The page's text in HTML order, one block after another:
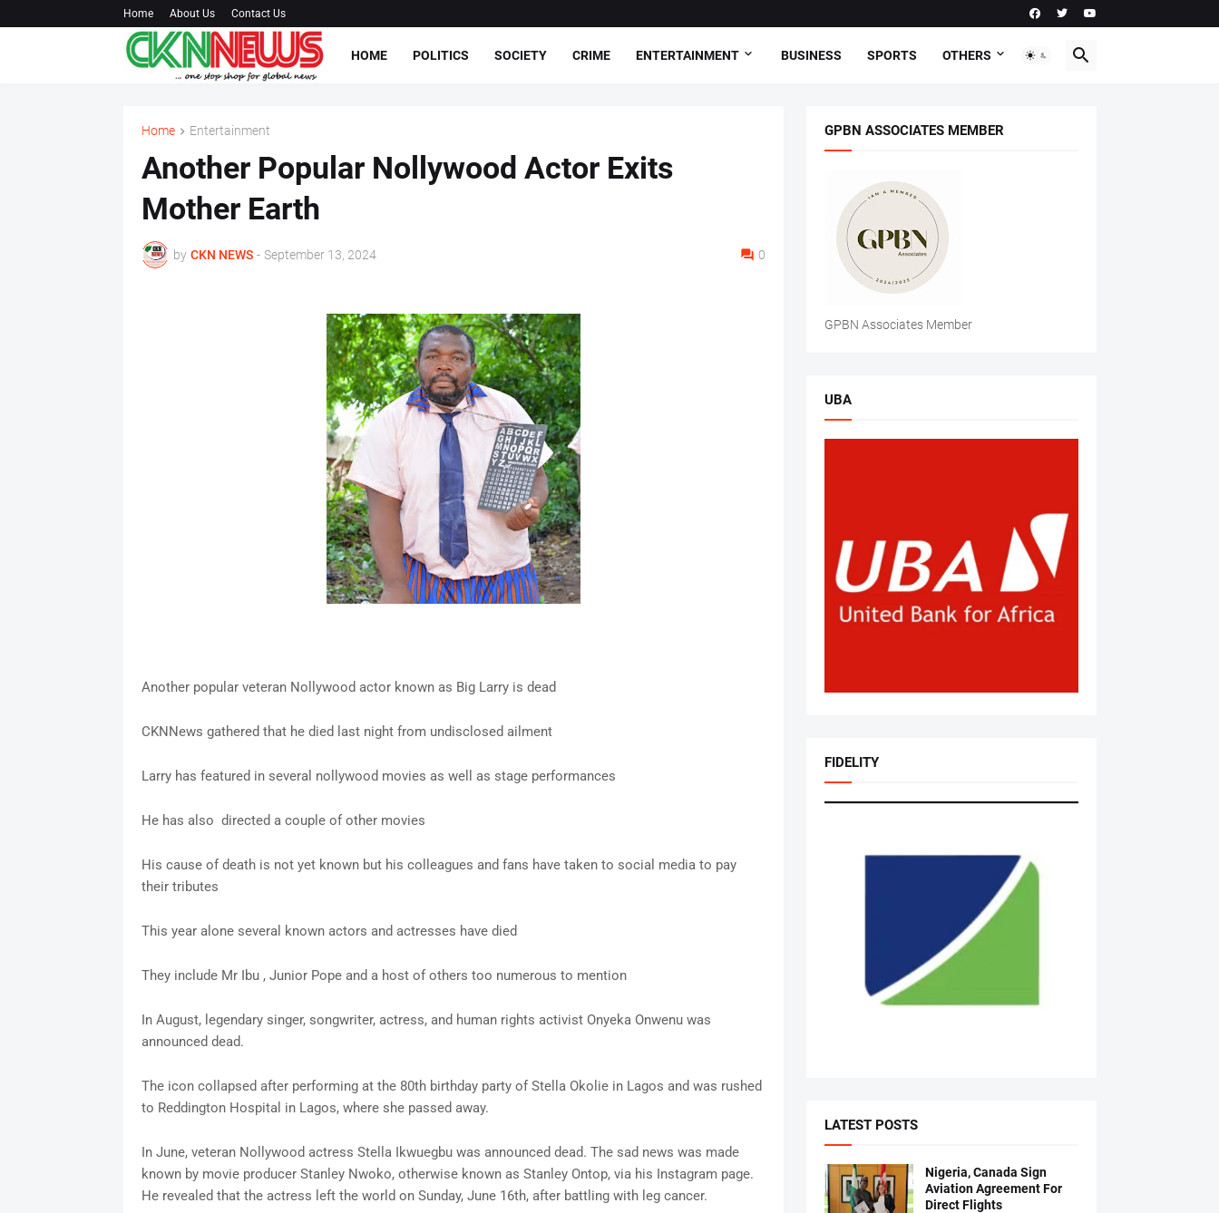
Home About Us Contact Us
HOME POLITICS SOCIETY CRIME ENTERTAINMENT BUSINESS SPORTS OTHERS
Home Entertainment
Another Popular Nollywood Actor Exits
Mother Earth
by CKN NEWS - September 13, 2024 0
Another popular veteran Nollywood actor known as Big Larry is dead
CKNNews gathered that he died last night from undisclosed ailment
Larry has featured in several nollywood movies as well as stage performances
He has also directed a couple of other movies
His cause of death is not yet known but his colleagues and fans have taken to social media to pay
their tributes
This year alone several known actors and actresses have died
They include Mr Ibu , Junior Pope and a host of others too numerous to mention
In August, legendary singer, songwriter, actress, and human rights activist Onyeka Onwenu was
announced dead.
The icon collapsed after performing at the 80th birthday party of Stella Okolie in Lagos and was rushed
to Reddington Hospital in Lagos, where she passed away.
In June, veteran Nollywood actress Stella Ikwuegbu was announced dead. The sad news was made
known by movie producer Stanley Nwoko, otherwise known as Stanley Ontop, via his Instagram page.
He revealed that the actress left the world on Sunday, June 16th, after battling with leg cancer.
GPBN ASSOCIATES MEMBER
GPBN Associates Member
UBA
FIDELITY
LATEST POSTS
Nigeria, Canada Sign
Aviation Agreement For
Direct Flights